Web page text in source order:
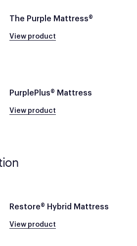
The Purple Mattress®
View product
PurplePlus® Mattress
View product
Restore® Hybrid Mattress
View product